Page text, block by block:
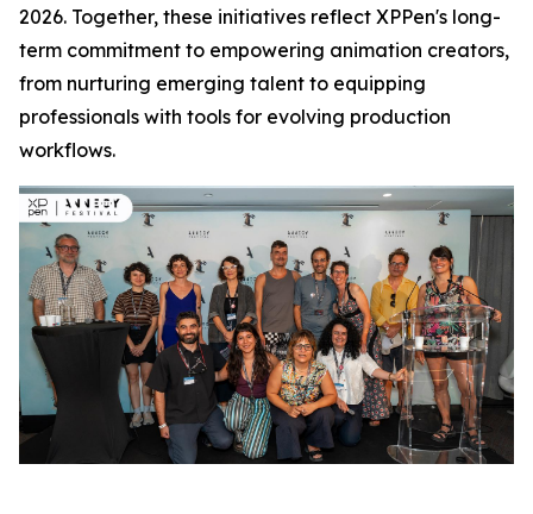
2026. Together, these initiatives reflect XPPen's long-
term commitment to empowering animation creators,
from nurturing emerging talent to equipping
professionals with tools for evolving production
workflows.